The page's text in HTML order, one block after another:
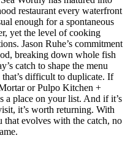
restaurant every waterfront
enough for a spontaneous
yet the level of cooking
Jason Ruhe’s commitment
breaking down whole fish
catch to shape the menu
difficult to duplicate. If
or Pulpo Kitchen +
a place on your list. And if it’s
it’s worth returning. With
that evolves with the catch, no